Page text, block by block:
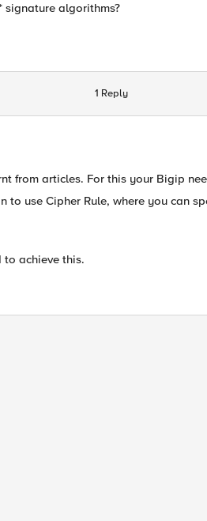
signature algorithms?
1 Reply
from articles. For this your Bigip
to use Cipher Rule, where you can
to achieve this.